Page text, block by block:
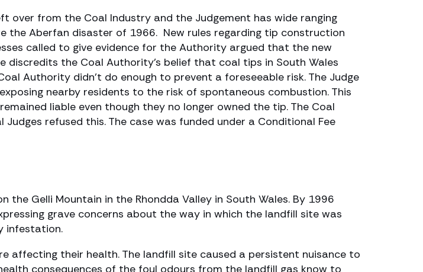
over from the Coal Industry and the Judgement has wide ranging
the Aberfan disaster of 1966. New rules regarding tip construction
called to give evidence for the Authority argued that the new
the Coal Authority’s belief that coal tips in South Wales
Authority didn’t do enough to prevent a foreseeable risk. The Judge
nearby residents to the risk of spontaneous combustion. This
liable even though they no longer owned the tip. The Coal
refused this. The case was funded under a Conditional Fee
Gelli Mountain in the Rhondda Valley in South Wales. By 1996
grave concerns about the way in which the landfill site was
infestation.
affecting their health. The landfill site caused a persistent nuisance to
consequences of the foul odours from the landfill gas know to